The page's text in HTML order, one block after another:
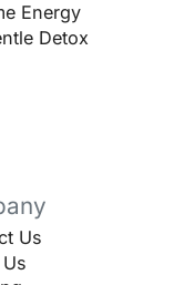
Energy
Detox
Us